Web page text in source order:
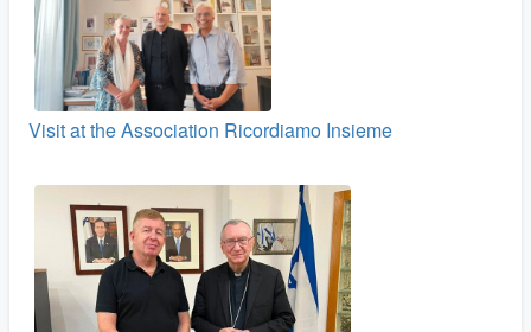
Visit at the Association Ricordiamo Insieme